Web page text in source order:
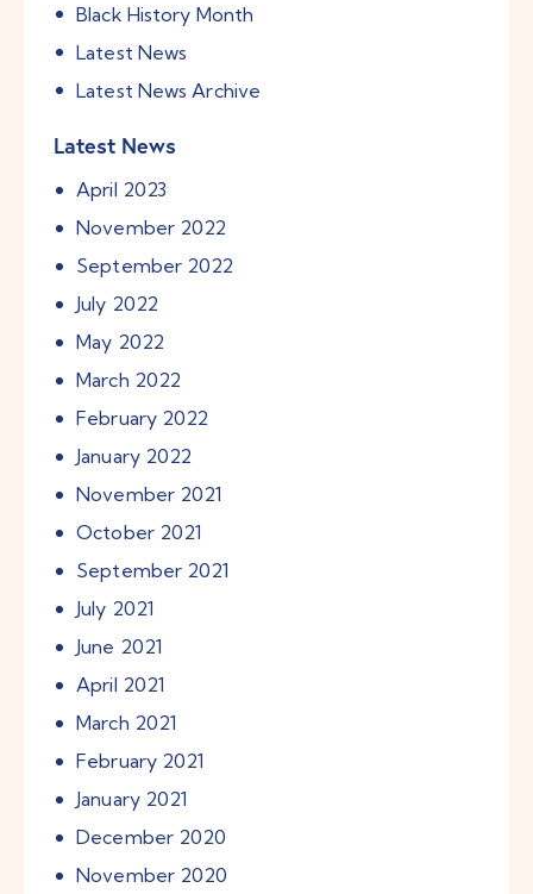
Black History Month
Latest News
Latest News Archive
Latest News
April 2023
November 2022
September 2022
July 2022
May 2022
March 2022
February 2022
January 2022
November 2021
October 2021
September 2021
July 2021
June 2021
April 2021
March 2021
February 2021
January 2021
December 2020
November 2020